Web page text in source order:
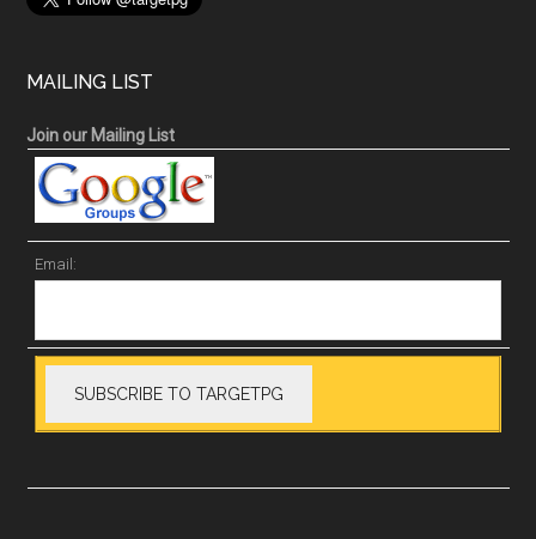
MAILING LIST
Join our Mailing List
Email: